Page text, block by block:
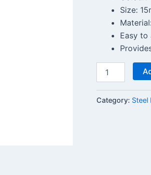
Size:
Easy
Category: Steel